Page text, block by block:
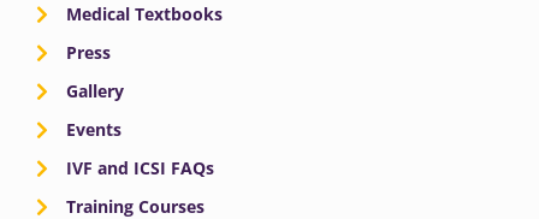
Medical Textbooks
Press
Gallery
Events
IVF and ICSI FAQs
Training Courses